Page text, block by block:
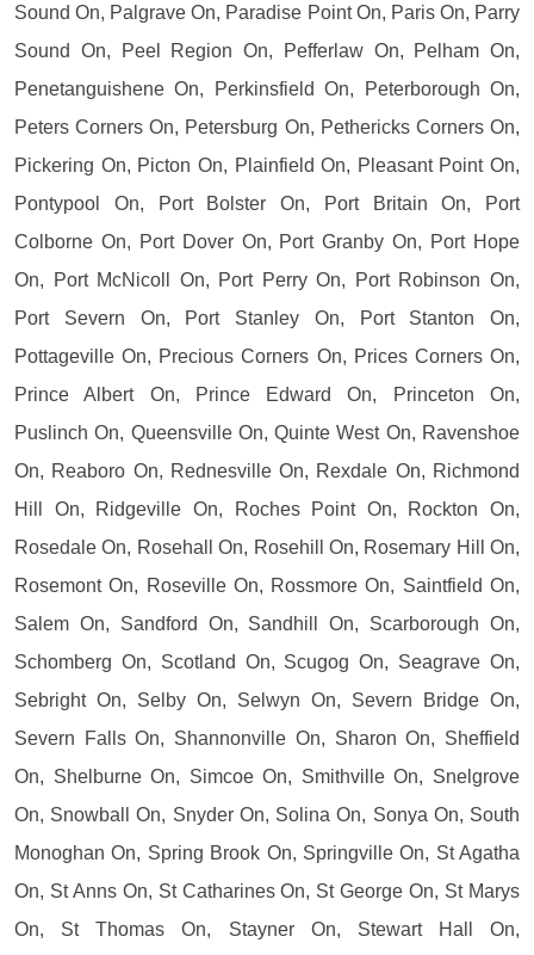
Sound On, Palgrave On, Paradise Point On, Paris On, Parry
Sound On, Peel Region On, Pefferlaw On, Pelham On,
Penetanguishene On, Perkinsfield On, Peterborough On,
Peters Corners On, Petersburg On, Pethericks Corners On,
Pickering On, Picton On, Plainfield On, Pleasant Point On,
Pontypool On, Port Bolster On, Port Britain On, Port
Colborne On, Port Dover On, Port Granby On, Port Hope
On, Port McNicoll On, Port Perry On, Port Robinson On,
Port Severn On, Port Stanley On, Port Stanton On,
Pottageville On, Precious Corners On, Prices Corners On,
Prince Albert On, Prince Edward On, Princeton On,
Puslinch On, Queensville On, Quinte West On, Ravenshoe
On, Reaboro On, Rednesville On, Rexdale On, Richmond
Hill On, Ridgeville On, Roches Point On, Rockton On,
Rosedale On, Rosehall On, Rosehill On, Rosemary Hill On,
Rosemont On, Roseville On, Rossmore On, Saintfield On,
Salem On, Sandford On, Sandhill On, Scarborough On,
Schomberg On, Scotland On, Scugog On, Seagrave On,
Sebright On, Selby On, Selwyn On, Severn Bridge On,
Severn Falls On, Shannonville On, Sharon On, Sheffield
On, Shelburne On, Simcoe On, Smithville On, Snelgrove
On, Snowball On, Snyder On, Solina On, Sonya On, South
Monoghan On, Spring Brook On, Springville On, St Agatha
On, St Anns On, St Catharines On, St George On, St Marys
On, St Thomas On, Stayner On, Stewart Hall On,